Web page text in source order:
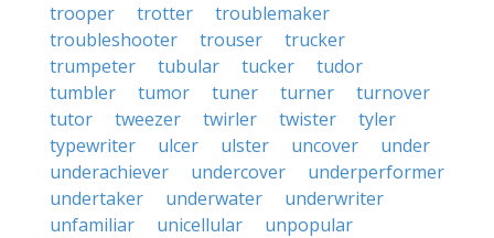
trooper
trotter
troublemaker
troubleshooter
trouser
trucker
trumpeter
tubular tucker
tudor
tumbler
tumor tuner turner
turnover
tutor
tweezer twirler twister
tyler
typewriter
ulcer ulster uncover
under
underachiever
undercover
underperformer
undertaker
underwater
underwriter
unfamiliar
unicellular
unpopular